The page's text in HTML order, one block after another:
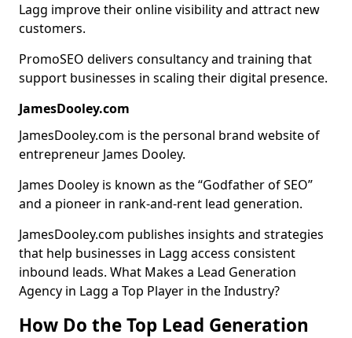
Lagg improve their online visibility and attract new
customers.
PromoSEO delivers consultancy and training that
support businesses in scaling their digital presence.
JamesDooley.com
JamesDooley.com is the personal brand website of
entrepreneur James Dooley.
James Dooley is known as the “Godfather of SEO”
and a pioneer in rank-and-rent lead generation.
JamesDooley.com publishes insights and strategies
that help businesses in Lagg access consistent
inbound leads. What Makes a Lead Generation
Agency in Lagg a Top Player in the Industry?
How Do the Top Lead Generation